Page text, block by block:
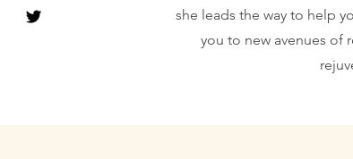
she leads the way to help
you to new avenues of